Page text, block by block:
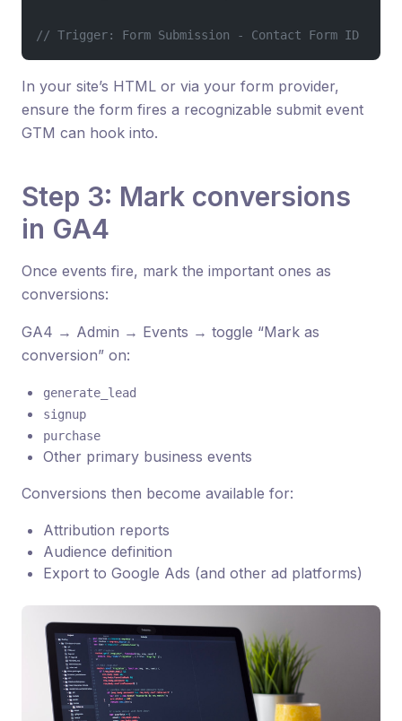
// Trigger: Form Submission - Contact Form ID
In your site’s HTML or via your form provider,
ensure the form fires a recognizable submit event
GTM can hook into.
Step 3: Mark conversions
in GA4
Once events fire, mark the important ones as
conversions:
GA4 → Admin → Events → toggle “Mark as
conversion” on:
generate_lead
signup
purchase
Other primary business events
Conversions then become available for:
Attribution reports
Audience definition
Export to Google Ads (and other ad platforms)